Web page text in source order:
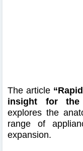
The article
insight for the
explores the
range of
expansion.